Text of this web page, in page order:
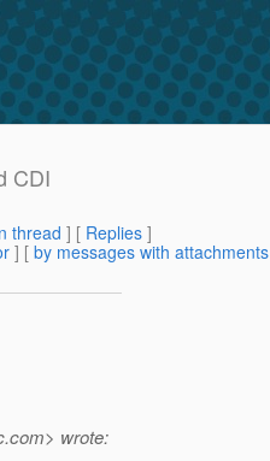
CDI
thread ] [ Replies ]
] [ by messages with attachments
com> wrote: